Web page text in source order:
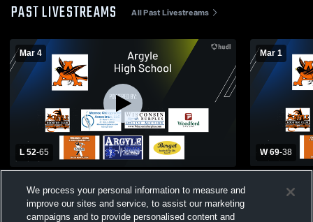
PAST LIVESTREAMS All Past Livestreams
Mar 4
L 52-65
School Mens Varsity Basketball
Boys' Varsity Basketball
Mar 1
W 69-38
High
We process your personal information to measure and
improve our sites and service, to assist our marketing
campaigns and to provide personalised content and